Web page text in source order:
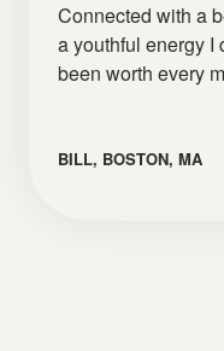
Connected with a
a youthful energy I
been worth every
BILL, BOSTON, MA